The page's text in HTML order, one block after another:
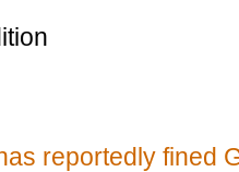
reportedly fined